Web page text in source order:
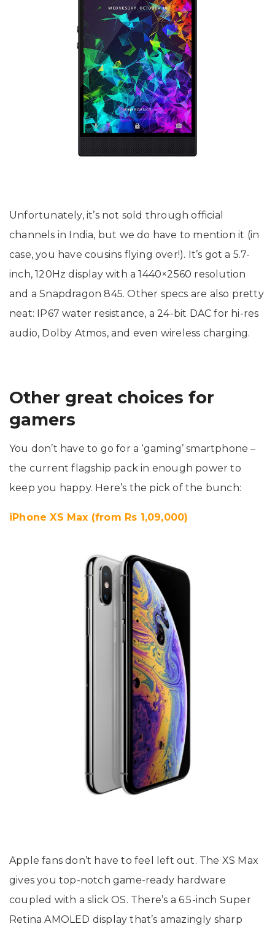
Unfortunately, it’s not sold through official
channels in India, but we do have to mention it (in
case, you have cousins flying over!). It’s got a 5.7-
inch, 120Hz display with a 1440×2560 resolution
and a Snapdragon 845. Other specs are also pretty
neat: IP67 water resistance, a 24-bit DAC for hi-res
audio, Dolby Atmos, and even wireless charging.
Other great choices for
gamers
You don’t have to go for a ‘gaming’ smartphone –
the current flagship pack in enough power to
keep you happy. Here’s the pick of the bunch:
iPhone XS Max (from Rs 1,09,000)
Apple fans don’t have to feel left out. The XS Max
gives you top-notch game-ready hardware
coupled with a slick OS. There’s a 6.5-inch Super
Retina AMOLED display that’s amazingly sharp